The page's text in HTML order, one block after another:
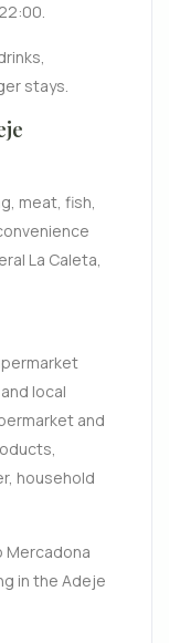
stays.
meat, fish,
La Caleta,
local
and
household
Mercadona
in the Adeje